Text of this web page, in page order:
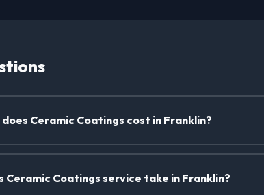
does Ceramic Coatings cost in Franklin?
Ceramic Coatings service take in Franklin?